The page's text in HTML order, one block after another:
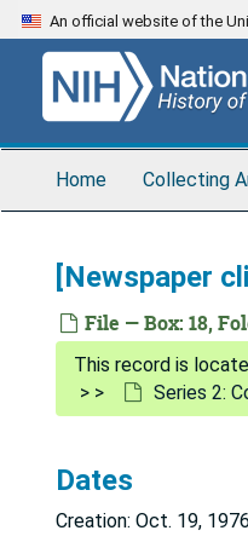
Skip
to
content
An official website of the
Home Collecting
[Newspaper
File — Box: 18,
Series 2:
Dates
Creation: Oct. 19, 1976